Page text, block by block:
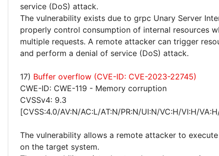
service (DoS) attack.
The vulnerability exists due to grpc Unary Server
properly control consumption of internal resources
multiple requests. A remote attacker can trigger
and perform a denial of service (DoS) attack.
17) Buffer overflow (CVE-ID: CVE-2023-22745)
CWE-ID: CWE-119 - Memory corruption
CVSSv4: 9.3
[CVSS:4.0/AV:N/AC:L/AT:N/PR:N/UI:N/VC:H/VI:H/
The vulnerability allows a remote attacker to
on the target system.